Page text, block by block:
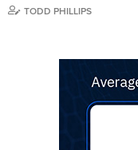
TODD PHILLIPS